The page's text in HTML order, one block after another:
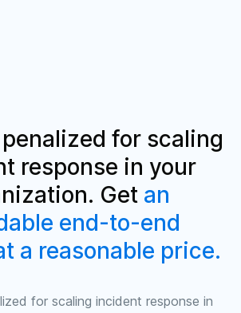
penalized for scaling
response in your
Get an
end-to-end
a reasonable price.
for scaling incident response in